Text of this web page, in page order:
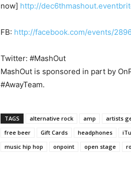
now] http://
FB: http://facebook.com/events/
Twitter: #MashOut
MashOut is sponsored in part by
#AwayTeam.
TAGS alternative rock amp artists
free beer
Gift Cards headphones
music hip hop
onpoint open stage